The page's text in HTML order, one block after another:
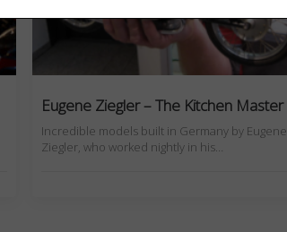
Eugene Ziegler – The Kitchen Master
Incredible models built in Germany by Eugene
Ziegler, who worked nightly in his…